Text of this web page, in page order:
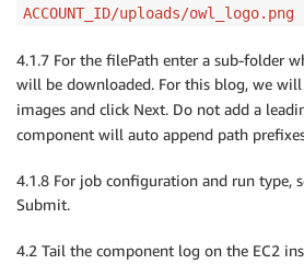
ACCOUNT_ID/uploads/owl_logo.png
4.1.7 For the filePath enter a sub-folder
will be downloaded. For this blog, we
images and click Next. Do not add a
component will auto append path
4.1.8 For job configuration and run type,
Submit.
4.2 Tail the component log on the EC2